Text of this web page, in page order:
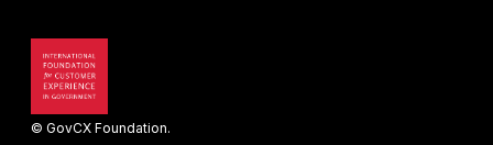
© GovCX Foundation.